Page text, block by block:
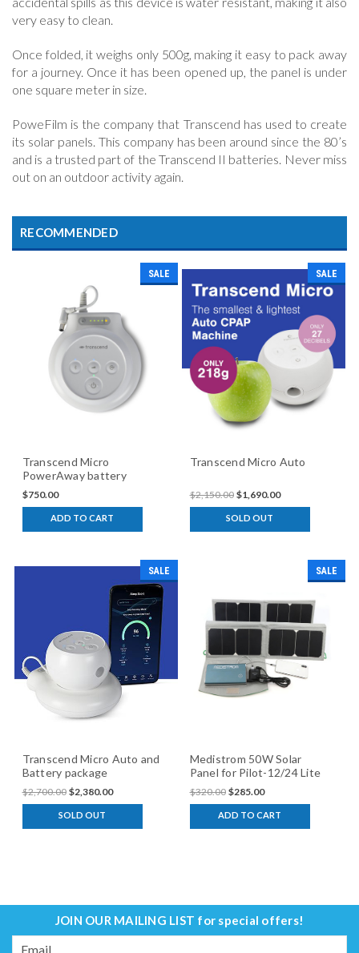
very easy to clean.
Once folded, it weighs only 500g, making it easy to pack away
for a journey. Once it has been opened up, the panel is under
one square meter in size.
PoweFilm is the company that Transcend has used to create
its solar panels. This company has been around since the 80’s
and is a trusted part of the Transcend II batteries. Never miss
out on an outdoor activity again.
RECOMMENDED
SALE
Transcend Micro
PowerAway battery
$750.00
ADD TO CART
SALE
Transcend Micro Auto
$2,150.00 $1,690.00
SOLD OUT
SALE
Transcend Micro Auto and
Battery package
$2,700.00 $2,380.00
SOLD OUT
SALE
Medistrom 50W Solar
Panel for Pilot-12/24 Lite
$320.00 $285.00
ADD TO CART
JOIN OUR MAILING LIST for special offers!
Email